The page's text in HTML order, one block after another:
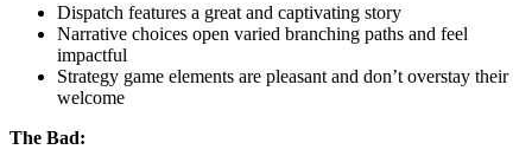
Dispatch features a great and captivating story
Narrative choices open varied branching paths and feel
impactful
Strategy game elements are pleasant and don’t overstay their
welcome
The Bad: